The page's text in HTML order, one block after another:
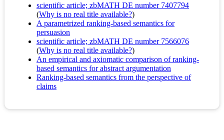
scientific article; zbMATH DE number 7407794
(Why is no real title available?)
A parametrized ranking-based semantics for
persuasion
scientific article; zbMATH DE number 7566076
(Why is no real title available?)
An empirical and axiomatic comparison of ranking-
based semantics for abstract argumentation
Ranking-based semantics from the perspective of
claims